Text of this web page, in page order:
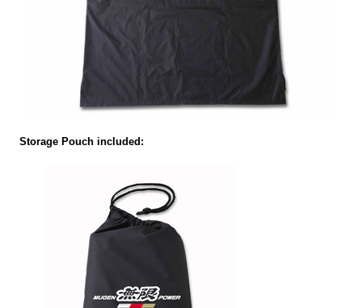
Storage Pouch included: